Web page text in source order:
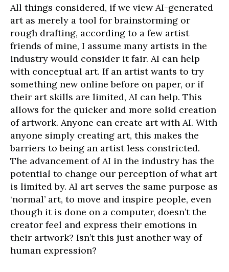
All things considered, if we view AI-generated
art as merely a tool for brainstorming or
rough drafting, according to a few artist
friends of mine, I assume many artists in the
industry would consider it fair. AI can help
with conceptual art. If an artist wants to try
something new online before on paper, or if
their art skills are limited, AI can help. This
allows for the quicker and more solid creation
of artwork. Anyone can create art with AI. With
anyone simply creating art, this makes the
barriers to being an artist less constricted.
The advancement of AI in the industry has the
potential to change our perception of what art
is limited by. AI art serves the same purpose as
‘normal’ art, to move and inspire people, even
though it is done on a computer, doesn’t the
creator feel and express their emotions in
their artwork? Isn’t this just another way of
human expression?